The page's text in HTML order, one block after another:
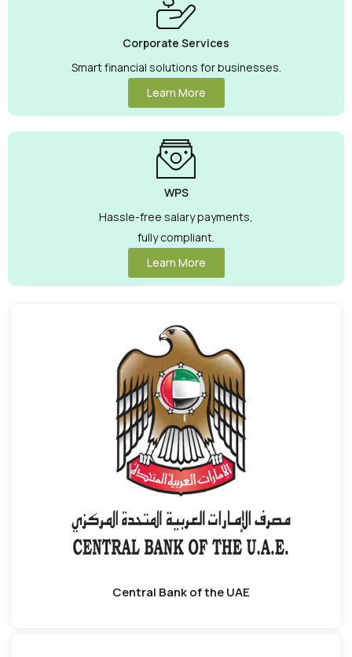
Corporate Services
Smart financial solutions for businesses.
Learn More
WPS
Hassle-free salary payments,
fully compliant.
Learn More
Central Bank of the UAE